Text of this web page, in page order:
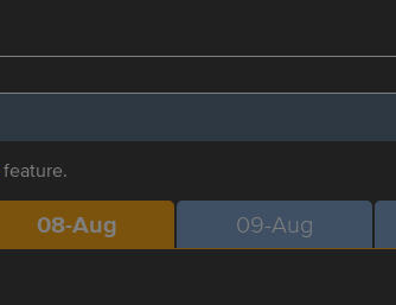
feature.
08-Aug 09-Aug